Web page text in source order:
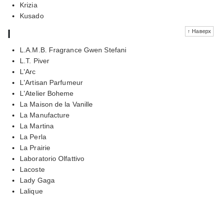
Krizia
Kusado
↑ Наверх
l
L.A.M.B. Fragrance Gwen Stefani
L.T. Piver
L'Arc
L'Artisan Parfumeur
L'Atelier Boheme
La Maison de la Vanille
La Manufacture
La Martina
La Perla
La Prairie
Laboratorio Olfattivo
Lacoste
Lady Gaga
Lalique